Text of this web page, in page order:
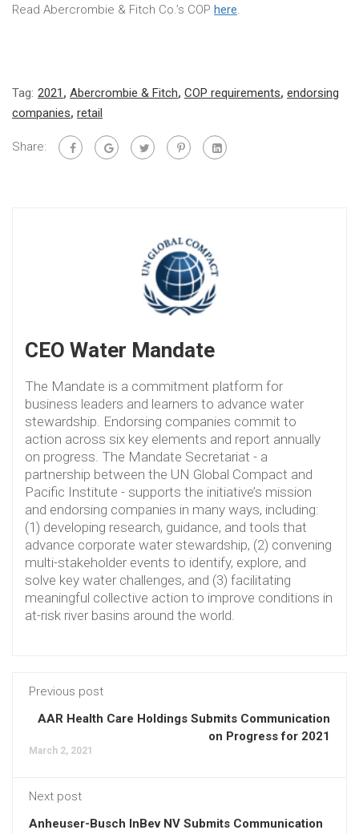
Read Abercrombie & Fitch Co.’s COP here.
Tag: 2021 , Abercrombie & Fitch, COP requirements, endorsing
companies, retail
Share:
CEO Water Mandate
The Mandate is a commitment platform for
business leaders and learners to advance water
stewardship. Endorsing companies commit to
action across six key elements and report annually
on progress. The Mandate Secretariat - a
partnership between the UN Global Compact and
Pacific Institute - supports the initiative’s mission
and endorsing companies in many ways, including:
(1) developing research, guidance, and tools that
advance corporate water stewardship, (2) convening
multi-stakeholder events to identify, explore, and
solve key water challenges, and (3) facilitating
meaningful collective action to improve conditions in
at-risk river basins around the world.
Previous post
AAR Health Care Holdings Submits Communication
on Progress for 2021
March 2, 2021
Next post
Anheuser-Busch InBev NV Submits Communication